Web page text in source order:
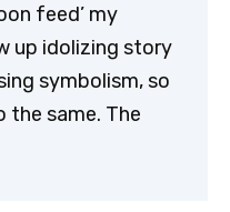
feed’ my
up idolizing story
symbolism, so
the same. The